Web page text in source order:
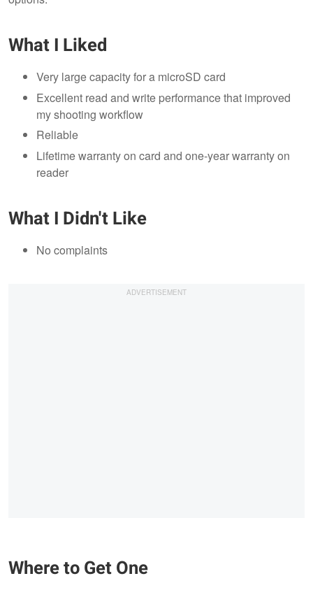
What I Liked
Very large capacity for a microSD card
Excellent read and write performance that improved
my shooting workflow
Reliable
Lifetime warranty on card and one-year warranty on
reader
What I Didn't Like
No complaints
Where to Get One